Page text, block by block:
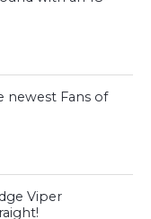
newest Fans of
Viper